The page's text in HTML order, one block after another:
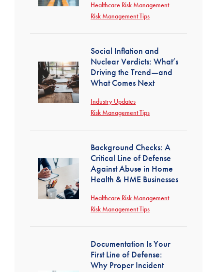
Healthcare Risk Management
Risk Management Tips
Social Inflation and
Nuclear Verdicts: What’s
Driving the Trend—and
What Comes Next
Industry Updates
Risk Management Tips
Background Checks: A
Critical Line of Defense
Against Abuse in Home
Health & HME Businesses
Healthcare Risk Management
Risk Management Tips
Documentation Is Your
First Line of Defense:
Why Proper Incident